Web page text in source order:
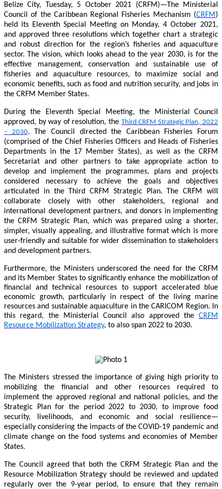
Belize City, Tuesday, 5 October 2021 (CRFM)—The Ministerial
Council of the Caribbean Regional Fisheries Mechanism (CRFM)
held its Eleventh Special Meeting on Monday, 4 October 2021,
and approved three resolutions which together chart a strategic
and robust direction for the region’s fisheries and aquaculture
sector. The vision, which looks ahead to the year 2030, is for the
effective management, conservation and sustainable use of
fisheries and aquaculture resources, to maximize social and
economic benefits, such as food and nutrition security, and jobs in
the CRFM Member States.
During the Eleventh Special Meeting, the Ministerial Council
approved, by way of resolution, the Third CRFM Strategic Plan, 2022
– 2030. The Council directed the Caribbean Fisheries Forum
(comprised of the Chief Fisheries Officers and Heads of Fisheries
Departments in the 17 Member States), as well as the CRFM
Secretariat and other partners to take appropriate action to
develop and implement the programmes, plans and projects
considered necessary to achieve the goals and objectives
articulated in the Third CRFM Strategic Plan. The CRFM will
collaborate closely with other stakeholders, regional and
international development partners, and donors in implementing
the CRFM Strategic Plan, which was prepared using a shorter,
simpler, visually appealing, and illustrative format which is more
user-friendly and suitable for wider dissemination to stakeholders
and development partners.
Furthermore, the Ministers underscored the need for the CRFM
and its Member States to significantly enhance the mobilization of
financial and technical resources to support accelerated blue
economic growth, particularly in respect of the living marine
resources and sustainable aquaculture in the CARICOM Region. In
this regard, the Ministerial Council also approved the CRFM
Resource Mobilization Strategy, to also span 2022 to 2030.
The Ministers stressed the importance of giving high priority to
mobilizing the financial and other resources required to
implement the approved regional and national policies, and the
Strategic Plan for the period 2022 to 2030, to improve food
security, livelihoods, and economic and social resilience—
especially considering the impacts of the COVID-19 pandemic and
climate change on the food systems and economies of Member
States.
The Council agreed that both the CRFM Strategic Plan and the
Resource Mobilization Strategy should be reviewed and updated
regularly over the 9-year period, to ensure that they remain